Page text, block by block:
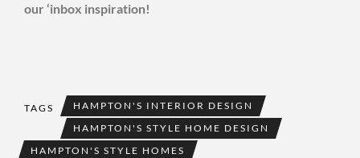
our ‘inbox inspiration!
TAGS
HAMPTON'S INTERIOR DESIGN
HAMPTON'S STYLE HOME DESIGN
HAMPTON'S STYLE HOMES